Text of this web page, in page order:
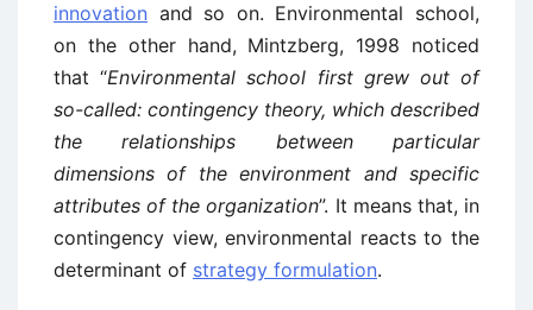
innovation and so on. Environmental school,
on the other hand, Mintzberg, 1998 noticed
that “Environmental school first grew out of
so-called: contingency theory, which described
the relationships between particular
dimensions of the environment and specific
attributes of the organization”. It means that, in
contingency view, environmental reacts to the
determinant of strategy formulation.